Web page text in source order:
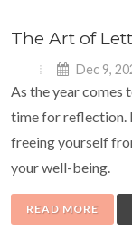
The Art of
Dec 9,
As the year comes
time for reflection.
freeing yourself
your well-being.
READ MORE